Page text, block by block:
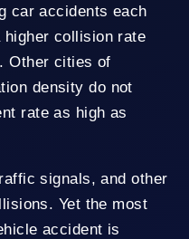
car accidents each
higher collision rate
Other cities of
density do not
rate as high as
signals, and other
Yet the most
accident is